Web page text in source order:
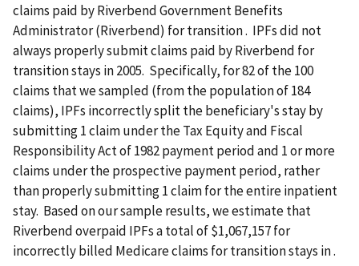
claims paid by Riverbend Government Benefits
Administrator (Riverbend) for transition . IPFs did not
always properly submit claims paid by Riverbend for
transition stays in 2005. Specifically, for 82 of the 100
claims that we sampled (from the population of 184
claims), IPFs incorrectly split the beneficiary's stay by
submitting 1 claim under the Tax Equity and Fiscal
Responsibility Act of 1982 payment period and 1 or more
claims under the prospective payment period, rather
than properly submitting 1 claim for the entire inpatient
stay. Based on our sample results, we estimate that
Riverbend overpaid IPFs a total of $1,067,157 for
incorrectly billed Medicare claims for transition stays in .